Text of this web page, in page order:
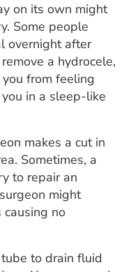
on its own might
Some people
overnight after
a hydrocele,
from feeling
in a sleep-like
makes a cut in
Sometimes, a
to repair an
might
causing no
to drain fluid